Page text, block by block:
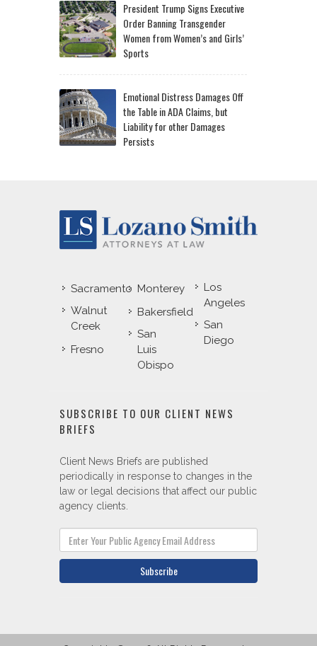
President Trump Signs Executive
Order Banning Transgender
Women from Women’s and Girls’
Sports
Emotional Distress Damages Off
the Table in ADA Claims, but
Liability for other Damages
Persists
Sacramento
Walnut
Creek
Fresno
Monterey
Bakersfield
San
Luis
Obispo
Los
Angeles
San
Diego
SUBSCRIBE TO OUR CLIENT NEWS
BRIEFS
Client News Briefs are published
periodically in response to changes in the
law or legal decisions that affect our public
agency clients.
Subscribe